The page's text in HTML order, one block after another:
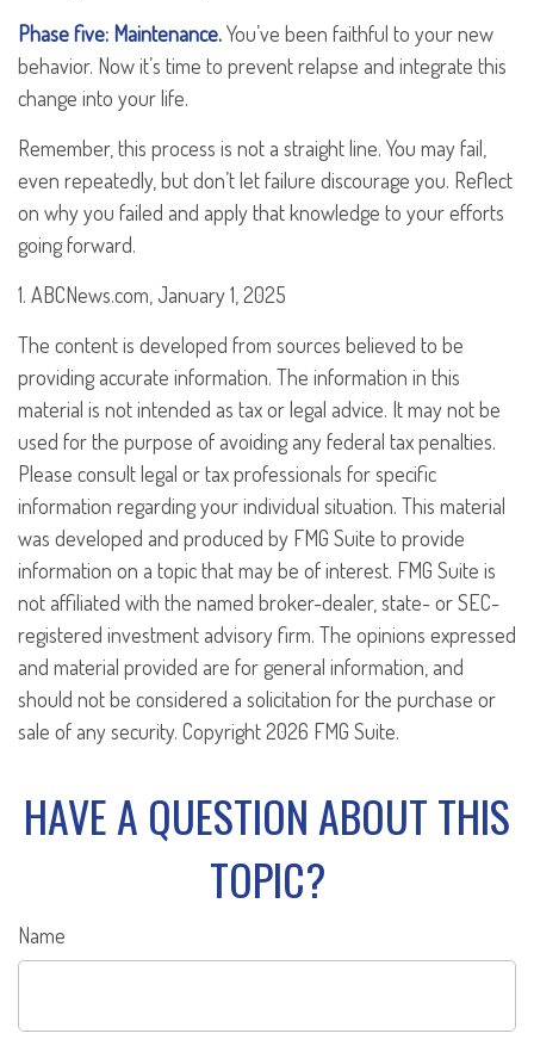
Phase five: Maintenance.You’ve been faithful to your new
behavior. Now it’s time to prevent relapse and integrate this
change into your life.
Remember, this process is not a straight line. You may fail,
even repeatedly, but don’t let failure discourage you. Reflect
on why you failed and apply that knowledge to your efforts
going forward.
1. ABCNews.com, January 1, 2025
The content is developed from sources believed to be
providing accurate information. The information in this
material is not intended as tax or legal advice. It may not be
used for the purpose of avoiding any federal tax penalties.
Please consult legal or tax professionals for specific
information regarding your individual situation. This material
was developed and produced by FMG Suite to provide
information on a topic that may be of interest. FMG Suite is
not affiliated with the named broker-dealer, state- or SEC-
registered investment advisory firm. The opinions expressed
and material provided are for general information, and
should not be considered a solicitation for the purchase or
sale of any security. Copyright2026 FMG Suite.
HAVE A QUESTION ABOUT THIS
TOPIC?
Name